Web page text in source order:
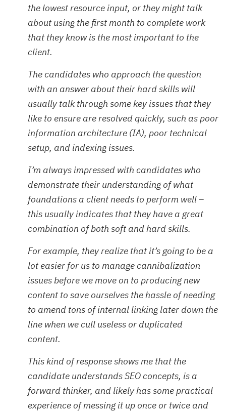
the lowest resource input, or they might talk
about using the first month to complete work
that they know is the most important to the
client.
The candidates who approach the question
with an answer about their hard skills will
usually talk through some key issues that they
like to ensure are resolved quickly, such as poor
information architecture (IA), poor technical
setup, and indexing issues.
I’m always impressed with candidates who
demonstrate their understanding of what
foundations a client needs to perform well –
this usually indicates that they have a great
combination of both soft and hard skills.
For example, they realize that it’s going to be a
lot easier for us to manage cannibalization
issues before we move on to producing new
content to save ourselves the hassle of needing
to amend tons of internal linking later down the
line when we cull useless or duplicated
content.
This kind of response shows me that the
candidate understands SEO concepts, is a
forward thinker, and likely has some practical
experience of messing it up once or twice and